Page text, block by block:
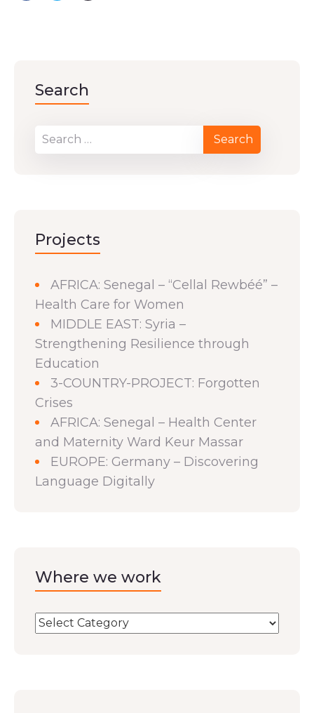
Search
Projects
AFRICA: Senegal – “Cellal Rewbéé” –
Health Care for Women
MIDDLE EAST: Syria –
Strengthening Resilience through
Education
3-COUNTRY-PROJECT: Forgotten
Crises
AFRICA: Senegal – Health Center
and Maternity Ward Keur Massar
EUROPE: Germany – Discovering
Language Digitally
Where we work